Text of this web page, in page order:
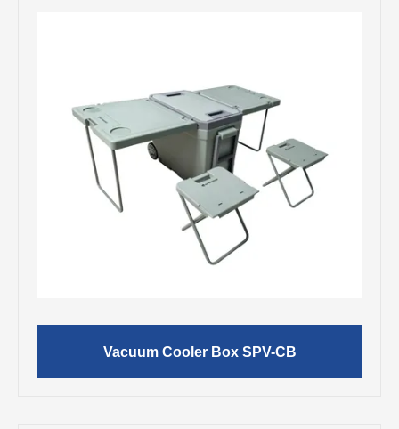
Vacuum Cooler Box SPV-CB